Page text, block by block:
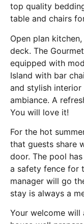
top quality
table and chairs
Open plan
deck. The
equipped with
Island with bar
and stylish interior
ambiance. A
You will love it!
For the hot
that guests share
door. The pool
a safety fence for
manager will go
stay is always a
Your welcome will